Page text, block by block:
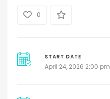
0
START DATE
April 24, 2026 2:00 pm